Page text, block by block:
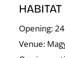
HABITAT
Opening:
Venue: